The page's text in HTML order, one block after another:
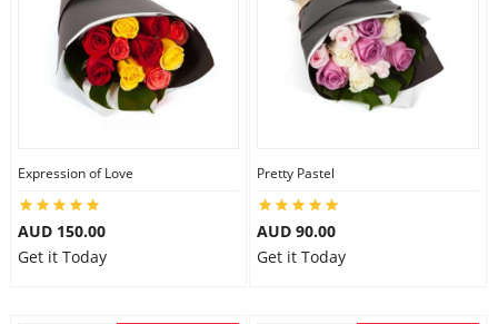
Expression of Love
AUD 150.00
Get it Today
Pretty Pastel
AUD 90.00
Get it Today